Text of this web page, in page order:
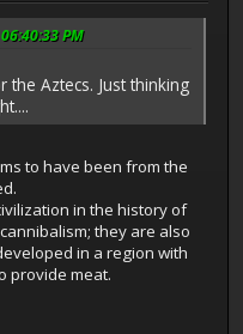
PM
Aztecs. Just thinking
to have been from the
in the history of
they are also
in a region with
provide meat.